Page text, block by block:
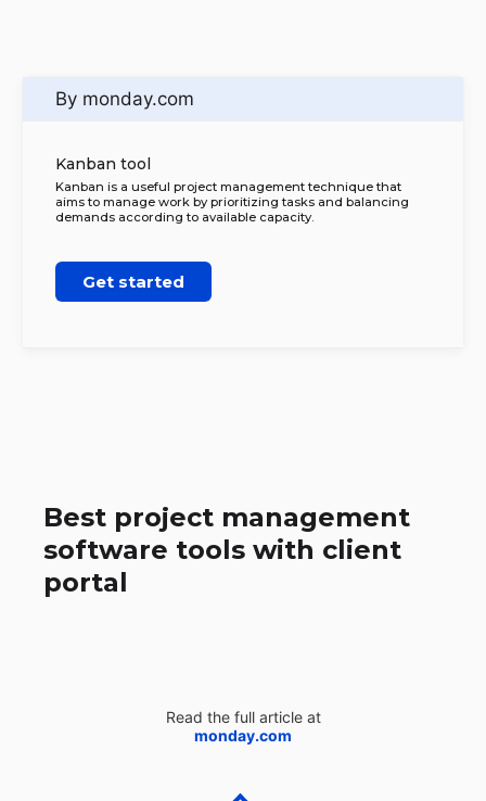
By monday.com
Kanban tool
Kanban is a useful project management technique that
aims to manage work by prioritizing tasks and balancing
demands according to available capacity.
Get started
Best project management
software tools with client
portal
Read the full article at
monday.com